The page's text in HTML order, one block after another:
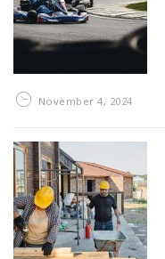
November 4, 2024